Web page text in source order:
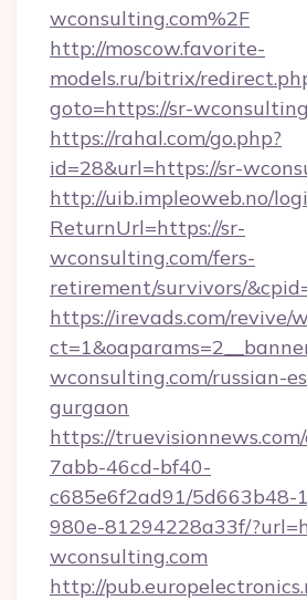
wconsulting.com%2F
http://moscow.favorite-
models.ru/bitrix/
goto=https://sr-
https://rahal.com/go.php?
id=28&url=https://sr-
http://uib.impleoweb.no/
ReturnUrl=https://sr-
wconsulting.com/fers-
retirement/survivors/
https://irevads.com/revive/
wconsulting.com/russian-
gurgaon
https://
7abb-46cd-bf40-
c685e6f2ad91/5d663b48-
980e-81294228a33f/
wconsulting.com
http://